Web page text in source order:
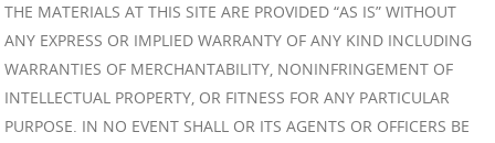
THE MATERIALS AT THIS SITE ARE PROVIDED “AS IS” WITHOUT
ANY EXPRESS OR IMPLIED WARRANTY OF ANY KIND INCLUDING
WARRANTIES OF MERCHANTABILITY, NONINFRINGEMENT OF
INTELLECTUAL PROPERTY, OR FITNESS FOR ANY PARTICULAR
PURPOSE. IN NO EVENT SHALL OR ITS AGENTS OR OFFICERS BE